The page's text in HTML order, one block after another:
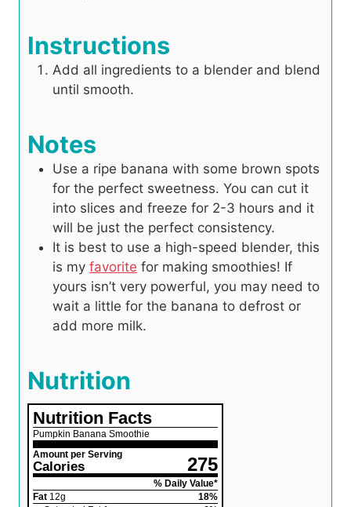
Instructions
Add all ingredients to a blender and blend
until smooth.
Notes
Use a ripe banana with some brown spots
for the perfect sweetness. You can cut it
into slices and freeze for 2-3 hours and it
will be just the perfect consistency.
It is best to use a high-speed blender, this
is my favorite for making smoothies! If
yours isn’t very powerful, you may need to
wait a little for the banana to defrost or
add more milk.
Nutrition
Nutrition Facts
Pumpkin Banana Smoothie
Amount per Serving
Calories 275
% Daily Value*
Fat 12g 18%